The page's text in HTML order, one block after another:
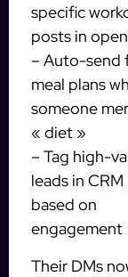
specific
posts in
– Auto-send
meal plans
someone
« diet »
– Tag high-
leads in CRM
based on
engagement
Their DMs